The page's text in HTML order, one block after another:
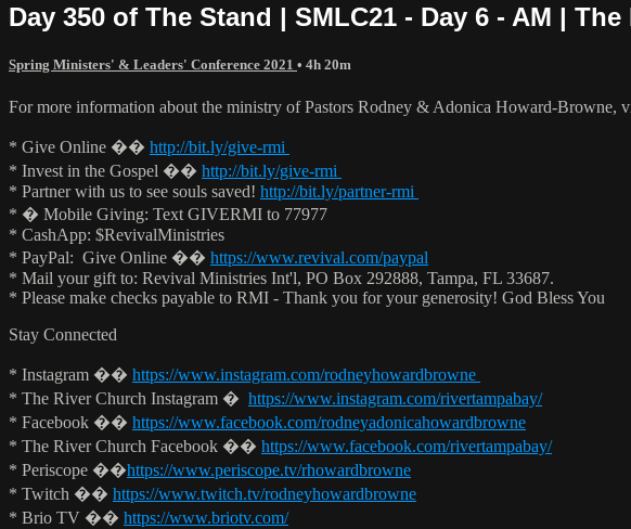
Day 350 of The Stand | SMLC21 - Day 6 - AM |
Spring Ministers' & Leaders' Conference 2021 • 4h 20m
For more information about the ministry of Pastors Rodney & Adonica Howard-Browne,
* Give Online �� http://bit.ly/give-rmi
* Invest in the Gospel �� http://bit.ly/give-rmi
* Partner with us to see souls saved! http://bit.ly/partner-rmi
* � Mobile Giving: Text GIVERMI to 77977
* CashApp: $RevivalMinistries
* PayPal: Give Online �� https://www.revival.com/paypal
* Mail your gift to: Revival Ministries Int'l, PO Box 292888, Tampa, FL 33687.
* Please make checks payable to RMI - Thank you for your generosity! God Bless You
Stay Connected
* Instagram �� https://www.instagram.com/rodneyhowardbrowne
* The River Church Instagram � https://www.instagram.com/rivertampabay/
* Facebook �� https://www.facebook.com/rodneyadonicahowardbrowne
* The River Church Facebook �� https://www.facebook.com/rivertampabay/
* Periscope ��https://www.periscope.tv/rhowardbrowne
* Twitch �� https://www.twitch.tv/rodneyhowardbrowne
* Brio TV �� https://www.briotv.com/